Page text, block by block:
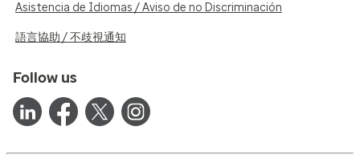
Asistencia de Idiomas / Aviso de no Discriminación
語言協助 / 不歧視通知
Follow us